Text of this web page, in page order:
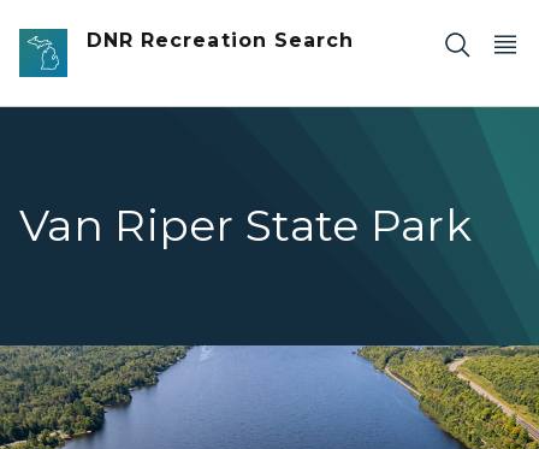
Skip to main content
DNR Recreation Search
Van Riper State Park
Aerial photograph overlooking Lake Michigamme